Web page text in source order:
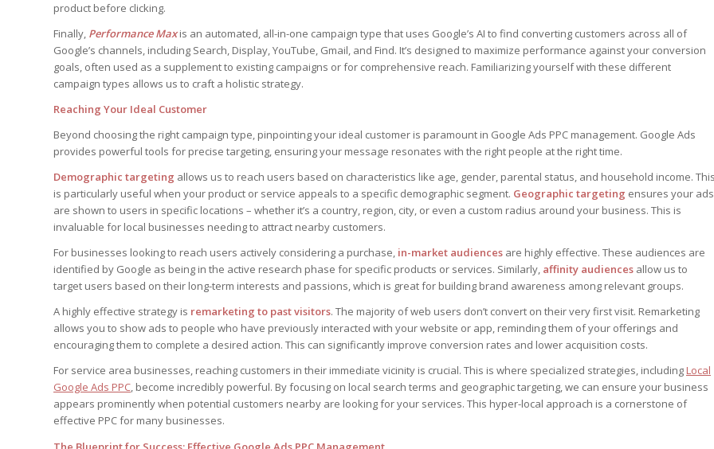
product before clicking.
Finally, Performance Maxis an automated, all-in-one campaign type that uses Google’s AI to find converting customers across all of
Google’s channels, including Search, Display, YouTube, Gmail, and Find. It’s designed to maximize performance against your conversion
goals, often used as a supplement to existing campaigns or for comprehensive reach. Familiarizing yourself with these different
campaign types allows us to craft a holistic strategy.
Reaching Your Ideal Customer
Beyond choosing the right campaign type, pinpointing your ideal customer is paramount in Google Ads PPC management. Google Ads
provides powerful tools for precise targeting, ensuring your message resonates with the right people at the right time.
Demographic targeting allows us to reach users based on characteristics like age, gender, parental status, and household income. This
is particularly useful when your product or service appeals to a specific demographic segment. Geographic targeting ensures your ads
are shown to users in specific locations – whether it’s a country, region, city, or even a custom radius around your business. This is
invaluable for local businesses needing to attract nearby customers.
For businesses looking to reach users actively considering a purchase, in-market audiences are highly effective. These audiences are
identified by Google as being in the active research phase for specific products or services. Similarly, affinity audiences allow us to
target users based on their long-term interests and passions, which is great for building brand awareness among relevant groups.
A highly effective strategy is remarketing to past visitors. The majority of web users don’t convert on their very first visit. Remarketing
allows you to show ads to people who have previously interacted with your website or app, reminding them of your offerings and
encouraging them to complete a desired action. This can significantly improve conversion rates and lower acquisition costs.
For service area businesses, reaching customers in their immediate vicinity is crucial. This is where specialized strategies, including Local
Google Ads PPC, become incredibly powerful. By focusing on local search terms and geographic targeting, we can ensure your business
appears prominently when potential customers nearby are looking for your services. This hyper-local approach is a cornerstone of
effective PPC for many businesses.